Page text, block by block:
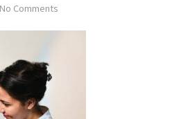
No Comments